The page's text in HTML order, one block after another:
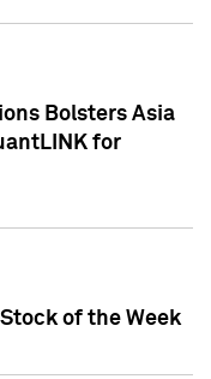
Bolsters Asia
for
of the Week